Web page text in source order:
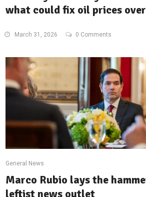
what could fix oil prices
March 31, 2026 0 Comments
General News
Marco Rubio lays the
leftist news outlet